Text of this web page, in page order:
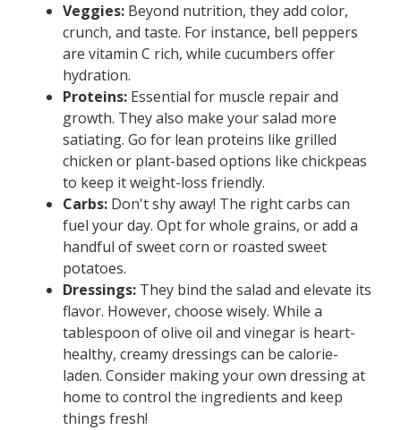
Veggies: Beyond nutrition, they add color,
crunch, and taste. For instance, bell peppers
are vitamin C rich, while cucumbers offer
hydration.
Proteins: Essential for muscle repair and
growth. They also make your salad more
satiating. Go for lean proteins like grilled
chicken or plant-based options like chickpeas
to keep it weight-loss friendly.
Carbs: Don't shy away! The right carbs can
fuel your day. Opt for whole grains, or add a
handful of sweet corn or roasted sweet
potatoes.
Dressings: They bind the salad and elevate its
flavor. However, choose wisely. While a
tablespoon of olive oil and vinegar is heart-
healthy, creamy dressings can be calorie-
laden. Consider making your own dressing at
home to control the ingredients and keep
things fresh!